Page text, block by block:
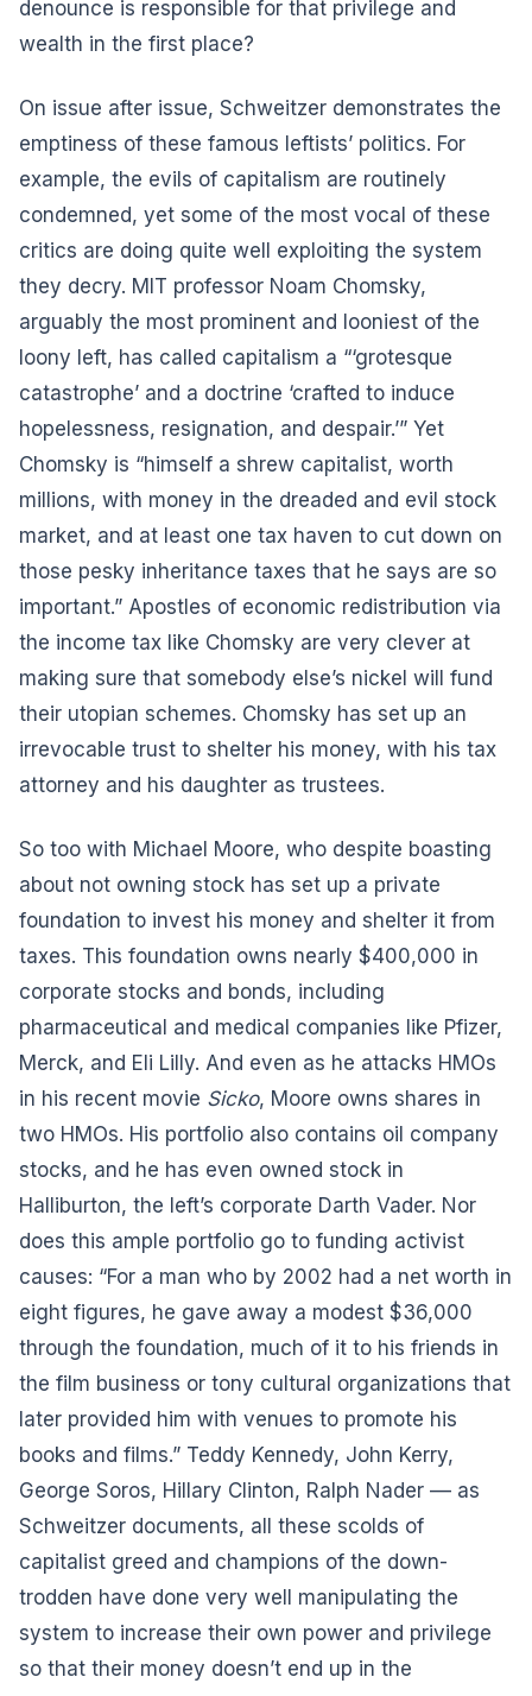
denounce is responsible for that privilege and
wealth in the first place?
On issue after issue, Schweitzer demonstrates the
emptiness of these famous leftists’ politics. For
example, the evils of capitalism are routinely
condemned, yet some of the most vocal of these
critics are doing quite well exploiting the system
they decry. MIT professor Noam Chomsky,
arguably the most prominent and looniest of the
loony left, has called capitalism a “‘grotesque
catastrophe’ and a doctrine ‘crafted to induce
hopelessness, resignation, and despair.’” Yet
Chomsky is “himself a shrew capitalist, worth
millions, with money in the dreaded and evil stock
market, and at least one tax haven to cut down on
those pesky inheritance taxes that he says are so
important.” Apostles of economic redistribution via
the income tax like Chomsky are very clever at
making sure that somebody else’s nickel will fund
their utopian schemes. Chomsky has set up an
irrevocable trust to shelter his money, with his tax
attorney and his daughter as trustees.
So too with Michael Moore, who despite boasting
about not owning stock has set up a private
foundation to invest his money and shelter it from
taxes. This foundation owns nearly $400,000 in
corporate stocks and bonds, including
pharmaceutical and medical companies like Pfizer,
Merck, and Eli Lilly. And even as he attacks HMOs
in his recent movie Sicko, Moore owns shares in
two HMOs. His portfolio also contains oil company
stocks, and he has even owned stock in
Halliburton, the left’s corporate Darth Vader. Nor
does this ample portfolio go to funding activist
causes: “For a man who by 2002 had a net worth in
eight figures, he gave away a modest $36,000
through the foundation, much of it to his friends in
the film business or tony cultural organizations that
later provided him with venues to promote his
books and films.” Teddy Kennedy, John Kerry,
George Soros, Hillary Clinton, Ralph Nader –– as
Schweitzer documents, all these scolds of
capitalist greed and champions of the down-
trodden have done very well manipulating the
system to increase their own power and privilege
so that their money doesn’t end up in the